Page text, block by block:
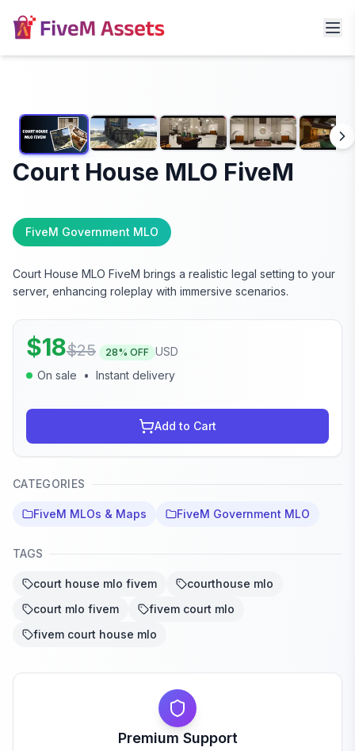
Court House MLO FiveM
FiveM Government MLO
Court House MLO FiveM brings a realistic legal setting to your
server, enhancing roleplay with immersive scenarios.
$18$25 28% OFF USD
On sale
• Instant delivery
Add to Cart
CATEGORIES
FiveM MLOs & Maps FiveM Government MLO
TAGS
court house mlo fivem
courthouse mlo
court mlo fivem
fivem court mlo
fivem court house mlo
Premium Support